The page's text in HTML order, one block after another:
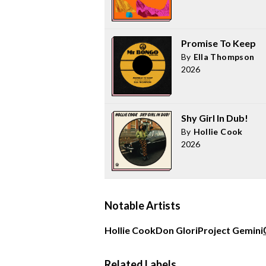
Promise To Keep
By Ella Thompson
2026
Shy Girl In Dub!
By Hollie Cook
2026
Notable Artists
Hollie CookDon GloriProject Gemini